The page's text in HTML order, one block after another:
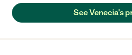
See Venecia's